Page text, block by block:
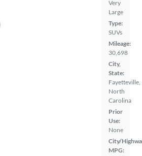
Very
Large
Type:
SUVs
Mileage:
30,698
City,
State:
Fayetteville,
North
Carolina
Prior
Use:
None
City/
MPG: